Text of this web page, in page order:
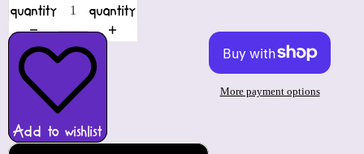
quantity
quantity
Add to wishlist
More payment options